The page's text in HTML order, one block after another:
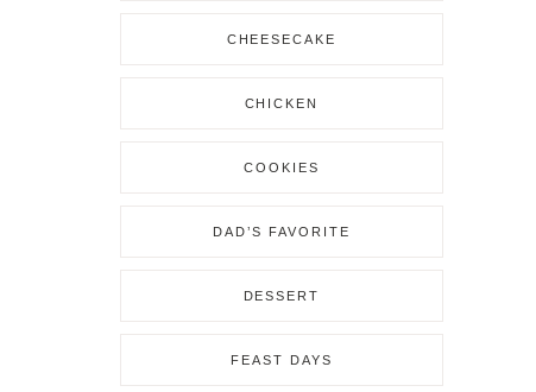
CHEESECAKE
CHICKEN
COOKIES
DAD’S FAVORITE
DESSERT
FEAST DAYS